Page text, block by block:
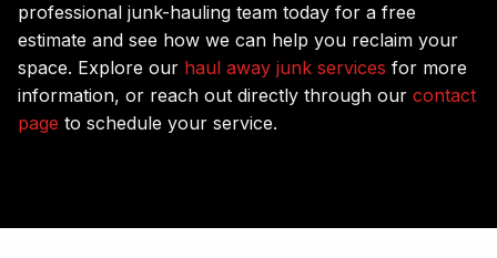
professional junk-hauling team today for a free
estimate and see how we can help you reclaim your
space. Explore our haul away junk services for more
information, or reach out directly through our contact
page to schedule your service.